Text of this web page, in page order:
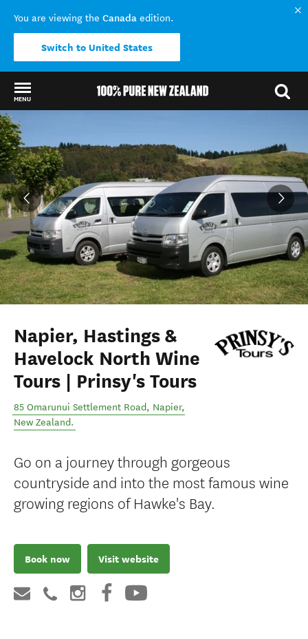
You are viewing the Canada edition.
Switch to United States
MENU
Napier, Hastings &
Havelock North Wine
Tours | Prinsy's Tours
85 Omarunui Settlement Road, Napier,
New Zealand.
Go on a journey through gorgeous
countryside and into the most famous wine
growing regions of Hawke's Bay.
Book now Visit website